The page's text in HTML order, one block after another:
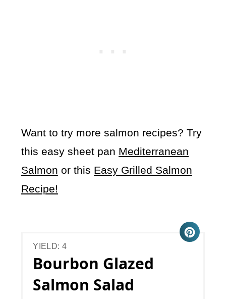
Want to try more salmon recipes? Try
this easy sheet pan Mediterranean
Salmon or this Easy Grilled Salmon
Recipe!
YIELD: 4
Bourbon Glazed
Salmon Salad